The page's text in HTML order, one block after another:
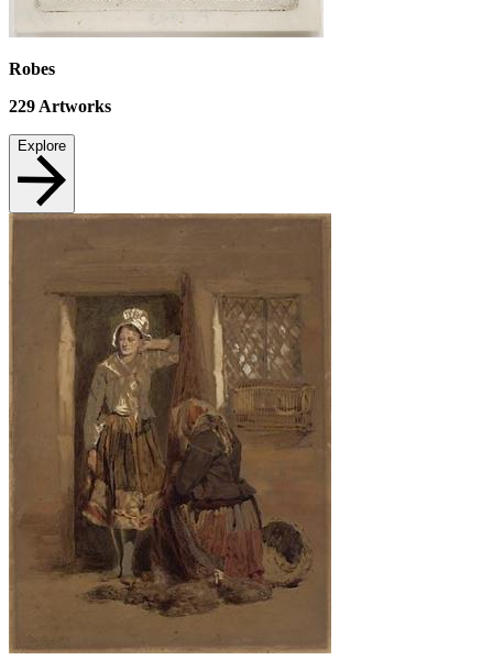
Robes
229Artworks
Explore